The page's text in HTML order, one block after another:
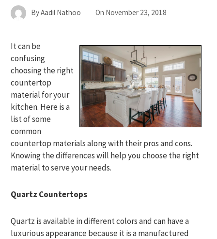
ByAadil Nathoo On November 23, 2018
It can be
confusing
choosing the right
countertop
material for your
kitchen. Here is a
list of some
common
countertop materials along with their pros and cons.
Knowing the differences will help you choose the right
material to serve your needs.
Quartz Countertops
Quartz is available in different colors and can have a
luxurious appearance because it is a manufactured